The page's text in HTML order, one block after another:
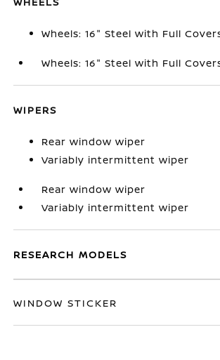
Wheels: 16" Steel with Full
Wheels: 16" Steel with Full
WIPERS
Rear window wiper
Variably intermittent wiper
Rear window wiper
Variably intermittent wiper
RESEARCH MODELS
WINDOW STICKER